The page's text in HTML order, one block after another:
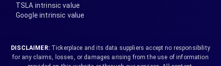
TSLA intrinsic value
Google intrinsic value
DISCLAIMER:Tickerplace and its data suppliers accept no responsibility
for any claims, losses, or damages arising from the use of information